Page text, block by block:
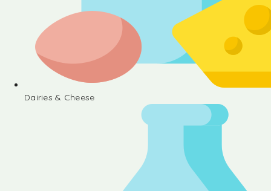
Dairies & Cheese